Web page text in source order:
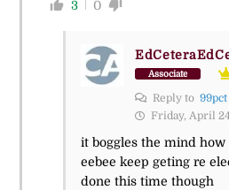
3 0
Associate
Reply to 99pct
Friday, April
it boggles the mind
eebee keep geting re
done this time though